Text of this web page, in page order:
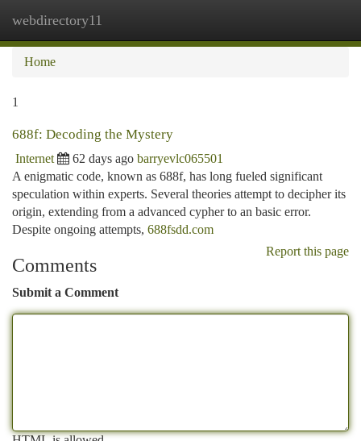
webdirectory11
Home
1
688f: Decoding the Mystery
Internet 62 days ago barryevlc065501
A enigmatic code, known as 688f, has long fueled significant
speculation within experts. Several theories attempt to decipher its
origin, extending from a advanced cypher to an basic error.
Despite ongoing attempts, 688fsdd.com
Report this page
Comments
Submit a Comment